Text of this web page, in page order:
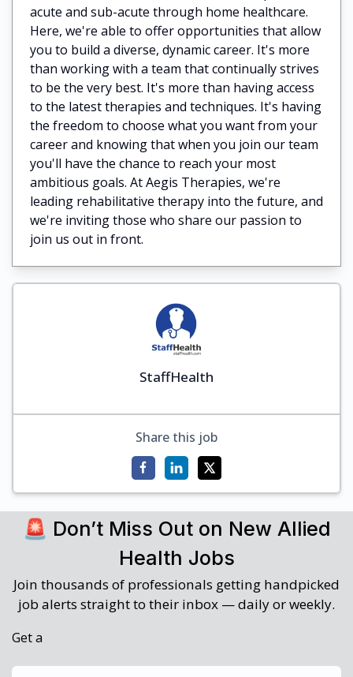
acute and sub-acute through home healthcare.
Here, we're able to offer opportunities that allow
you to build a diverse, dynamic career. It's more
than working with a team that continually strives
to be the very best. It's more than having access
to the latest therapies and techniques. It's having
the freedom to choose what you want from your
career and knowing that when you join our team
you'll have the chance to reach your most
ambitious goals. At Aegis Therapies, we're
leading rehabilitative therapy into the future, and
we're inviting those who share our passion to
join us out in front.
StaffHealth
Share this job
🚨 Don’t Miss Out on New Allied
Health Jobs
Join thousands of professionals getting handpicked
job alerts straight to their inbox — daily or weekly.
Get a